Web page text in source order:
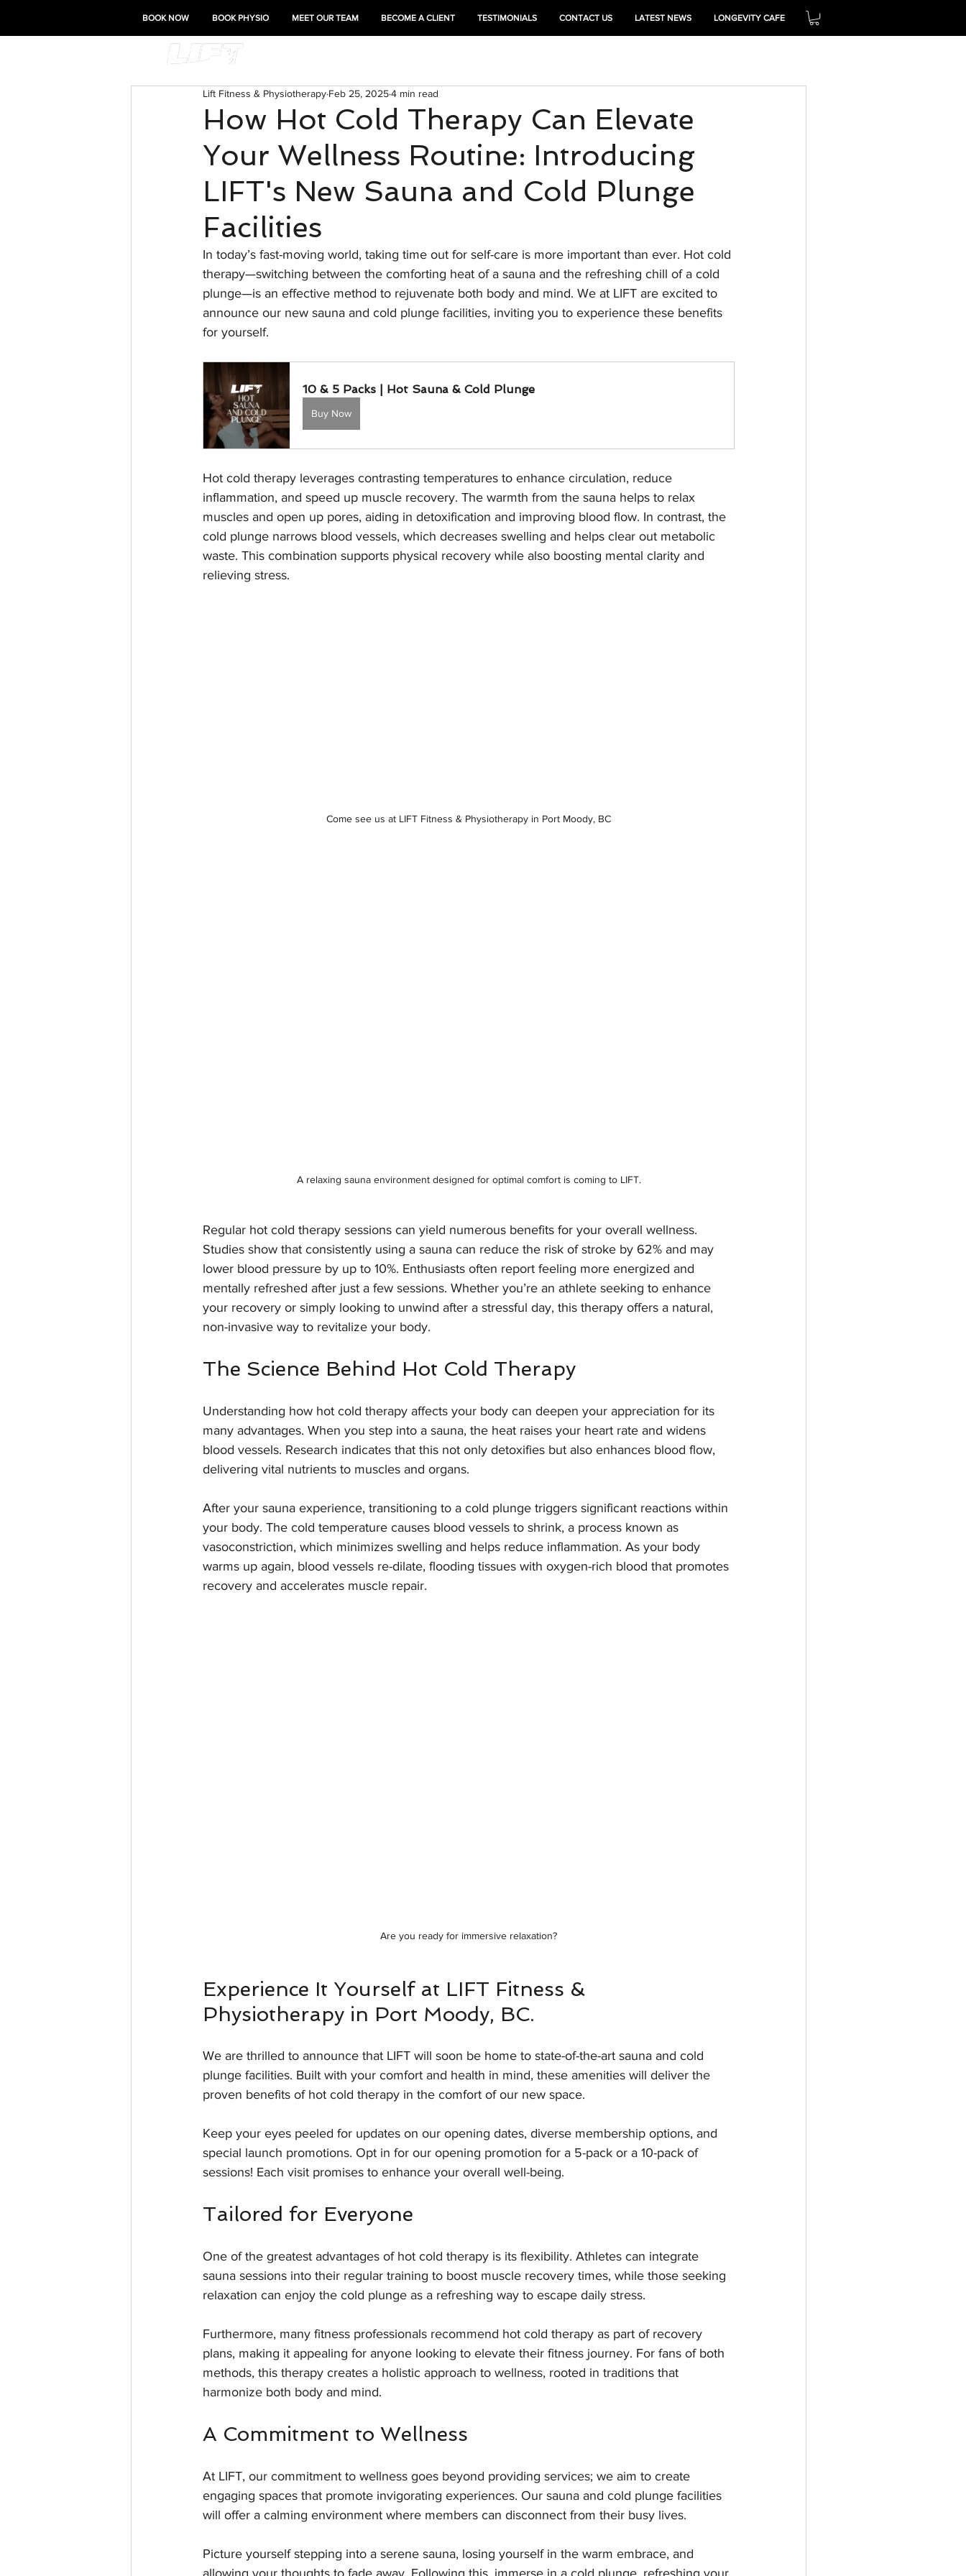
BOOK NOW BOOK PHYSIO MEET OUR TEAM BECOME A CLIENT TESTIMONIALS CONTACT US LATEST NEWS LONGEVITY CAFE
How Hot Cold Therapy Can Elevate
Your Wellness Routine: Introducing
LIFT's New Sauna and Cold Plunge
Facilities
Lift Fitness & Physiotherapy Feb 25, 20254 min read
In today’s fast-moving world, taking time out for self-care is more important than ever. Hot cold
therapy—switching between the comforting heat of a sauna and the refreshing chill of a cold
plunge—is an effective method to rejuvenate both body and mind. We at LIFT are excited to
announce our new sauna and cold plunge facilities, inviting you to experience these benefits
for yourself.
10 & 5 Packs | Hot Sauna & Cold Plunge
Buy Now
Hot cold therapy leverages contrasting temperatures to enhance circulation, reduce
inflammation, and speed up muscle recovery. The warmth from the sauna helps to relax
muscles and open up pores, aiding in detoxification and improving blood flow. In contrast, the
cold plunge narrows blood vessels, which decreases swelling and helps clear out metabolic
waste. This combination supports physical recovery while also boosting mental clarity and
relieving stress.
Come see us at LIFT Fitness & Physiotherapy in Port Moody, BC
A relaxing sauna environment designed for optimal comfort is coming to LIFT.
Regular hot cold therapy sessions can yield numerous benefits for your overall wellness.
Studies show that consistently using a sauna can reduce the risk of stroke by 62% and may
lower blood pressure by up to 10%. Enthusiasts often report feeling more energized and
mentally refreshed after just a few sessions. Whether you’re an athlete seeking to enhance
your recovery or simply looking to unwind after a stressful day, this therapy offers a natural,
non-invasive way to revitalize your body.
The Science Behind Hot Cold Therapy
Understanding how hot cold therapy affects your body can deepen your appreciation for its
many advantages. When you step into a sauna, the heat raises your heart rate and widens
blood vessels. Research indicates that this not only detoxifies but also enhances blood flow,
delivering vital nutrients to muscles and organs.
After your sauna experience, transitioning to a cold plunge triggers significant reactions within
your body. The cold temperature causes blood vessels to shrink, a process known as
vasoconstriction, which minimizes swelling and helps reduce inflammation. As your body
warms up again, blood vessels re-dilate, flooding tissues with oxygen-rich blood that promotes
recovery and accelerates muscle repair.
Are you ready for immersive relaxation?
Experience It Yourself at LIFT Fitness &
Physiotherapy in Port Moody, BC.
We are thrilled to announce that LIFT will soon be home to state-of-the-art sauna and cold
plunge facilities. Built with your comfort and health in mind, these amenities will deliver the
proven benefits of hot cold therapy in the comfort of our new space.
Keep your eyes peeled for updates on our opening dates, diverse membership options, and
special launch promotions. Opt in for our opening promotion for a 5-pack or a 10-pack of
sessions! Each visit promises to enhance your overall well-being.
Tailored for Everyone
One of the greatest advantages of hot cold therapy is its flexibility. Athletes can integrate
sauna sessions into their regular training to boost muscle recovery times, while those seeking
relaxation can enjoy the cold plunge as a refreshing way to escape daily stress.
Furthermore, many fitness professionals recommend hot cold therapy as part of recovery
plans, making it appealing for anyone looking to elevate their fitness journey. For fans of both
methods, this therapy creates a holistic approach to wellness, rooted in traditions that
harmonize both body and mind.
A Commitment to Wellness
At LIFT, our commitment to wellness goes beyond providing services; we aim to create
engaging spaces that promote invigorating experiences. Our sauna and cold plunge facilities
will offer a calming environment where members can disconnect from their busy lives.
Picture yourself stepping into a serene sauna, losing yourself in the warm embrace, and
allowing your thoughts to fade away. Following this, immerse in a cold plunge, refreshing your